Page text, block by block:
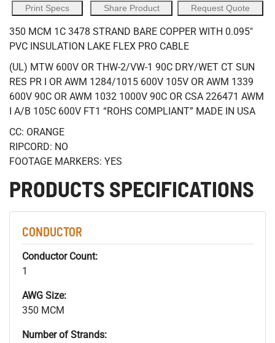
Print Specs Share Product Request Quote
350 MCM 1C 3478 STRAND BARE COPPER WITH 0.095"
PVC INSULATION LAKE FLEX PRO CABLE
(UL) MTW 600V OR THW-2/VW-1 90C DRY/WET CT SUN
RES PR I OR AWM 1284/1015 600V 105V OR AWM 1339
600V 90C OR AWM 1032 1000V 90C OR CSA 226471 AWM
I A/B 105C 600V FT1 “ROHS COMPLIANT” MADE IN USA
CC: ORANGE
RIPCORD: NO
FOOTAGE MARKERS: YES
PRODUCTS SPECIFICATIONS
CONDUCTOR
Conductor Count:
1
AWG Size:
350 MCM
Number of Strands: